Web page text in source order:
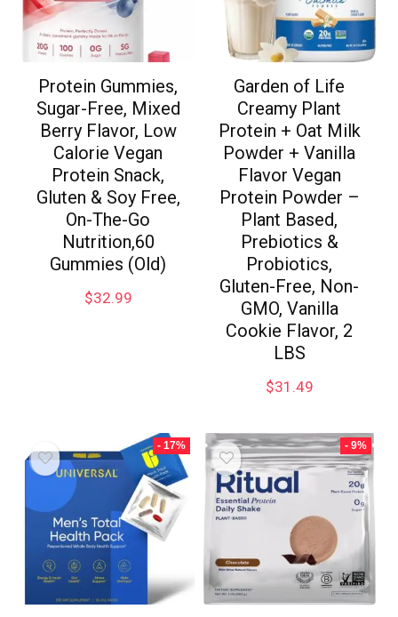
Protein Gummies,
Sugar-Free, Mixed
Berry Flavor, Low
Calorie Vegan
Protein Snack,
Gluten & Soy Free,
On-The-Go
Nutrition,60
Gummies (Old)
$32.99
Garden of Life
Creamy Plant
Protein + Oat Milk
Powder + Vanilla
Flavor Vegan
Protein Powder –
Plant Based,
Prebiotics &
Probiotics,
Gluten-Free, Non-
GMO, Vanilla
Cookie Flavor, 2
LBS
$31.49
- 17% - 9%